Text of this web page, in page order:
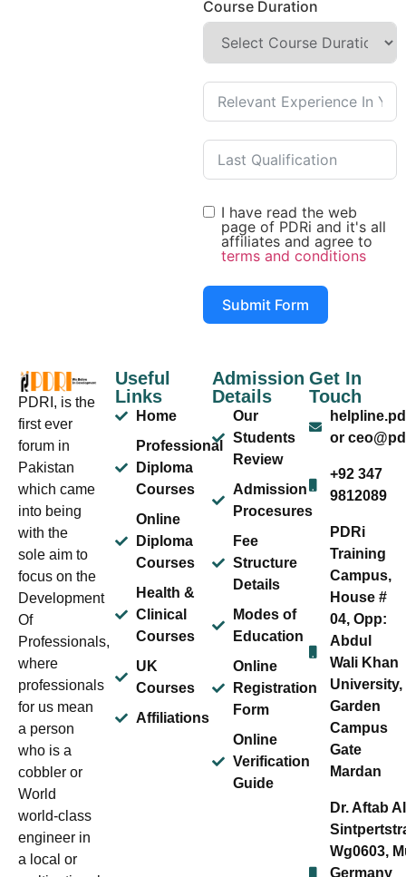
Course Duration
I have read the web
page of PDRi and it's all
affiliates and agree to
terms and conditions
Submit Form
PDRI, is the
first ever
forum in
Pakistan
which came
into being
with the
sole aim to
focus on the
Development
Of
Professionals,
where
professionals
for us mean
a person
who is a
cobbler or
World
world-class
engineer in
a local or
Useful
Links
Home
Professional
Diploma
Courses
Online
Diploma
Courses
Health &
Clinical
Courses
UK
Courses
Affiliations
Admission
Details
Our
Students
Review
Admission
Procesures
Fee
Structure
Details
Modes of
Education
Online
Registration
Form
Online
Verification
Guide
Get In
Touch
or
+92 347
9812089
PDRi
Training
Campus,
House #
04, Opp:
Abdul
Wali Khan
University,
Garden
Campus
Gate
Mardan
Dr. Aftab
Wg0603,
Germany